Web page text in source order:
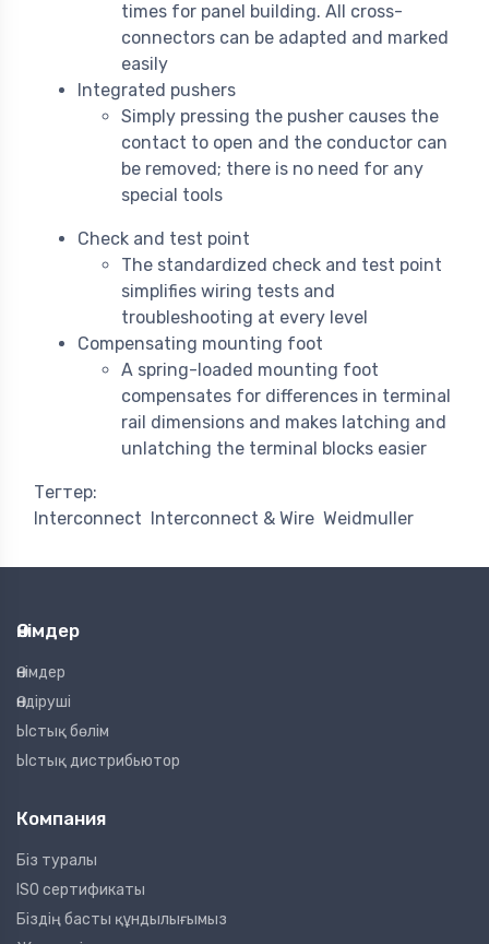
times for panel building. All cross-
connectors can be adapted and marked
easily
Integrated pushers
Simply pressing the pusher causes the
contact to open and the conductor can
be removed; there is no need for any
special tools
Check and test point
The standardized check and test point
simplifies wiring tests and
troubleshooting at every level
Compensating mounting foot
A spring-loaded mounting foot
compensates for differences in terminal
rail dimensions and makes latching and
unlatching the terminal blocks easier
Тегтер:
Interconnect
Interconnect & Wire Weidmuller
Өнімдер
Өнімдер
Өндіруші
Ыстық бөлім
Ыстық дистрибьютор
Компания
Біз туралы
ISO сертификаты
Біздің басты құндылығымыз